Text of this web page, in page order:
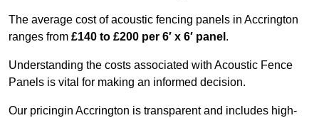
The average cost of acoustic fencing panels in Accrington
ranges from £140 to £200 per 6′ x 6′ panel .
Understanding the costs associated with Acoustic Fence
Panels is vital for making an informed decision.
Our pricingin Accrington is transparent and includes high-